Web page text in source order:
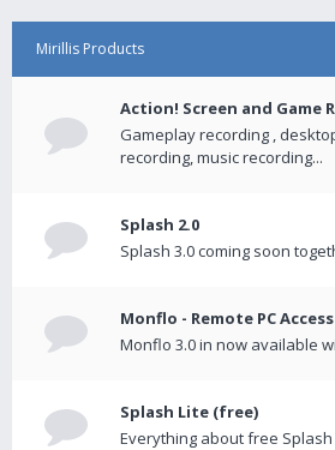
Mirillis Products
Action! Screen and Game
Gameplay recording ,
recording, music recording...
Splash 2.0
Splash 3.0 coming soon
Monflo - Remote PC
Monflo 3.0 in now available
Splash Lite (free)
Everything about free Splash